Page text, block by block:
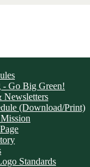
- Go Big Green!
Newsletters
(Download/Print)
Standards